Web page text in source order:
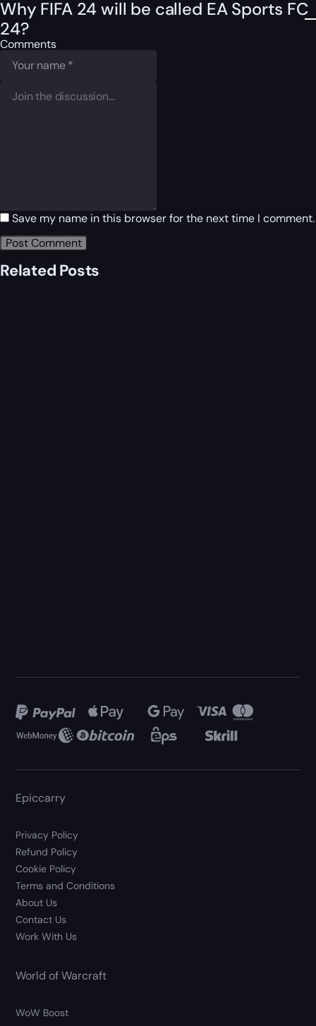
Why FIFA 24 will be called EA Sports FC
24?
Comments
Save my name in this browser for the next time I comment.
Related Posts
Epiccarry
Privacy Policy
Refund Policy
Cookie Policy
Terms and Conditions
About Us
Contact Us
Work With Us
World of Warcraft
WoW Boost